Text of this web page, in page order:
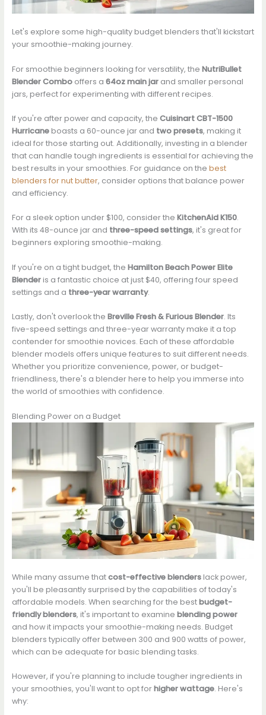
Let's explore some high-quality budget blenders that'll kickstart
your smoothie-making journey.
For smoothie beginners looking for versatility, the NutriBullet
Blender Combooffers a 64oz main jarand smaller personal
jars, perfect for experimenting with different recipes.
If you're after power and capacity, the Cuisinart CBT-1500
Hurricaneboasts a 60-ounce jar and two presets, making it
ideal for those starting out. Additionally, investing in a blender
that can handle tough ingredients is essential for achieving the
best results in your smoothies. For guidance on the best
blenders for nut butter, consider options that balance power
and efficiency.
For a sleek option under $100, consider the KitchenAid K150.
With its 48-ounce jar and three-speed settings, it's great for
beginners exploring smoothie-making.
If you're on a tight budget, the Hamilton Beach Power Elite
Blenderis a fantastic choice at just $40, offering four speed
settings and a three-year warranty.
Lastly, don't overlook the Breville Fresh & Furious Blender. Its
five-speed settings and three-year warranty make it a top
contender for smoothie novices. Each of these affordable
blender models offers unique features to suit different needs.
Whether you prioritize convenience, power, or budget-
friendliness, there's a blender here to help you immerse into
the world of smoothies with confidence.
Blending Power on a Budget
While many assume thatcost-effective blenderslack power,
you'll be pleasantly surprised by the capabilities of today's
affordable models. When searching for the bestbudget-
friendly blenders, it's important to examine blending power
and how it impacts your smoothie-making needs. Budget
blenders typically offer between 300 and 900 watts of power,
which can be adequate for basic blending tasks.
However, if you're planning to include tougher ingredients in
your smoothies, you'll want to opt forhigher wattage. Here's
why: